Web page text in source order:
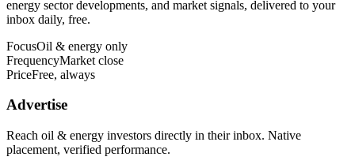
energy sector developments, and market signals, delivered to your
inbox daily, free.
FocusOil & energy only
FrequencyMarket close
PriceFree, always
Advertise
Reach oil & energy investors directly in their inbox. Native
placement, verified performance.